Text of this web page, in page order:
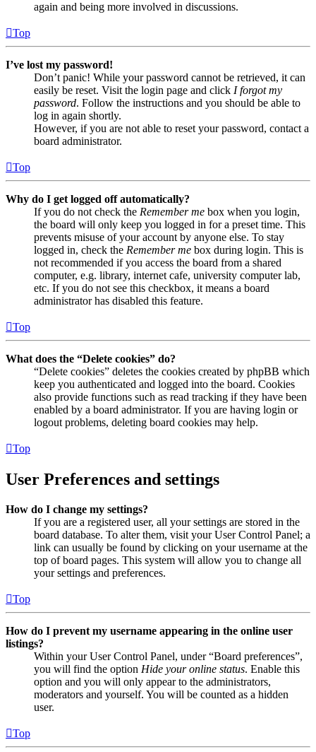
again and being more involved in discussions.
Top
I’ve lost my password!
Don’t panic! While your password cannot be retrieved, it can
easily be reset. Visit the login page and click I forgot my
password. Follow the instructions and you should be able to
log in again shortly.
However, if you are not able to reset your password, contact a
board administrator.
Top
Why do I get logged off automatically?
If you do not check the Remember me box when you login,
the board will only keep you logged in for a preset time. This
prevents misuse of your account by anyone else. To stay
logged in, check the Remember me box during login. This is
not recommended if you access the board from a shared
computer, e.g. library, internet cafe, university computer lab,
etc. If you do not see this checkbox, it means a board
administrator has disabled this feature.
Top
What does the “Delete cookies” do?
“Delete cookies” deletes the cookies created by phpBB which
keep you authenticated and logged into the board. Cookies
also provide functions such as read tracking if they have been
enabled by a board administrator. If you are having login or
logout problems, deleting board cookies may help.
Top
User Preferences and settings
How do I change my settings?
If you are a registered user, all your settings are stored in the
board database. To alter them, visit your User Control Panel; a
link can usually be found by clicking on your username at the
top of board pages. This system will allow you to change all
your settings and preferences.
Top
How do I prevent my username appearing in the online user
listings?
Within your User Control Panel, under “Board preferences”,
you will find the option Hide your online status. Enable this
option and you will only appear to the administrators,
moderators and yourself. You will be counted as a hidden
user.
Top